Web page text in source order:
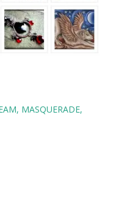
MASQUERADE